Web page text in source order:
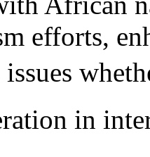
efforts,
in